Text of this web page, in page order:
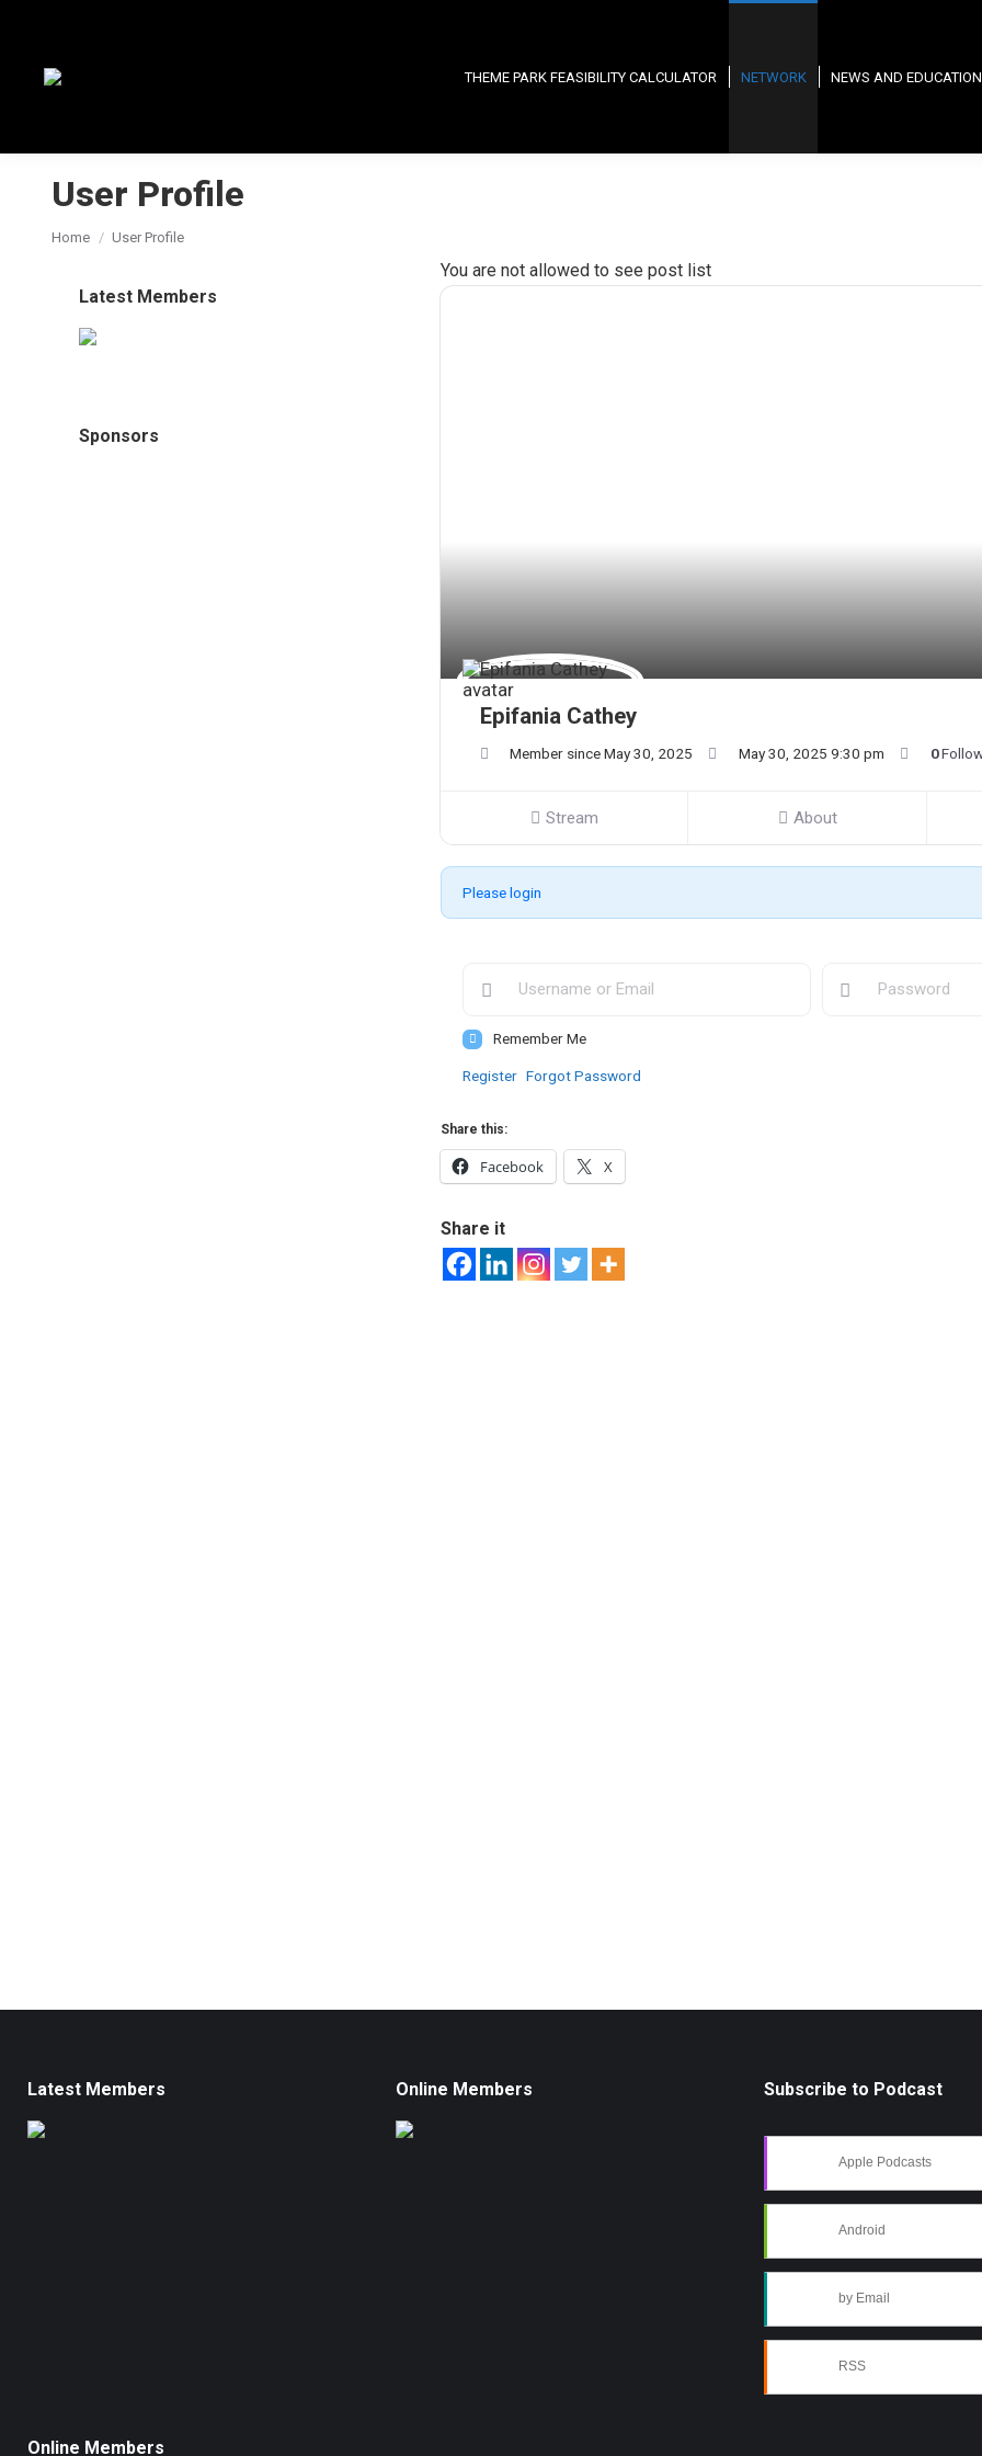
THEME PARK FEASIBILITY CALCULATOR NETWORK NEWS AND EDUCATION
User Profile
You are here:
Home User Profile
You are not allowed to see post list
Epifania Cathey
Member since May 30, 2025 May 30, 2025 9:30 pm 0
Stream About
Please login
Remember Me
Register Forgot Password
Share this:
Facebook X
Share it
Latest Members
Sponsors
Latest Members Online Members Subscribe to Podcast
Apple Podcasts
Android
by Email
RSS
Online Members